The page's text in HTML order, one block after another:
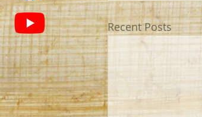
Recent Posts